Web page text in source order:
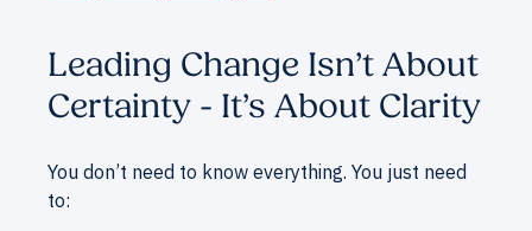
Leading Change Isn’t About
Certainty - It’s About Clarity
You don’t need to know everything. You just need
to: